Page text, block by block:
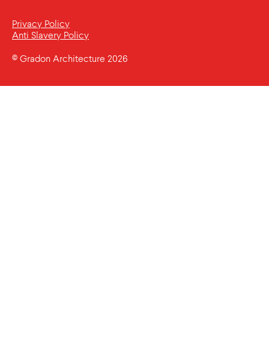
Privacy Policy
Anti Slavery Policy
© Gradon Architecture 2026